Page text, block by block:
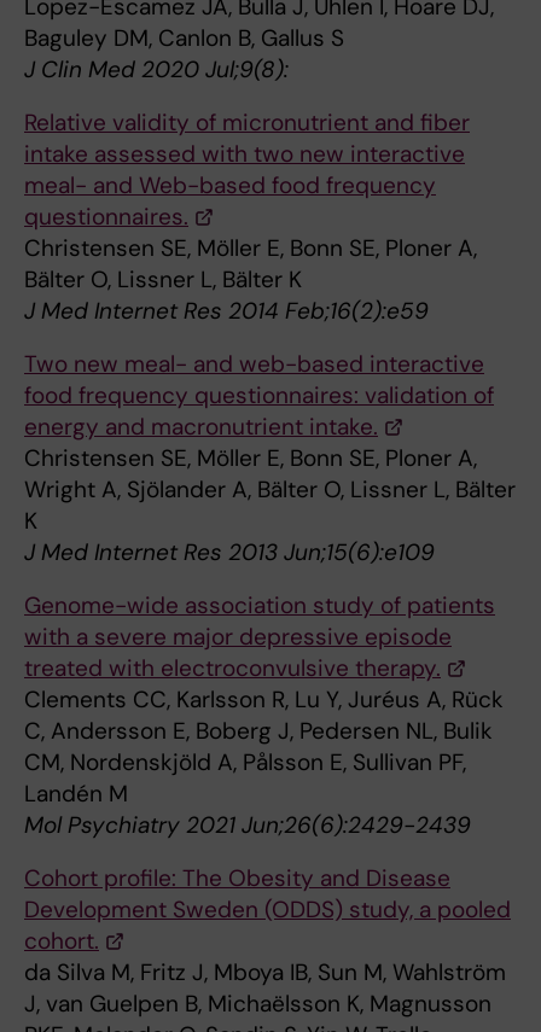
Lopez-Escamez JA, Bulla J, Uhlen I, Hoare DJ,
Baguley DM, Canlon B, Gallus S
J Clin Med 2020 Jul;9(8):
Relative validity of micronutrient and fiber
intake assessed with two new interactive
meal- and Web-based food frequency
questionnaires.
Christensen SE, Möller E, Bonn SE, Ploner A,
Bälter O, Lissner L, Bälter K
J Med Internet Res 2014 Feb;16(2):e59
Two new meal- and web-based interactive
food frequency questionnaires: validation of
energy and macronutrient intake.
Christensen SE, Möller E, Bonn SE, Ploner A,
Wright A, Sjölander A, Bälter O, Lissner L, Bälter
K
J Med Internet Res 2013 Jun;15(6):e109
Genome-wide association study of patients
with a severe major depressive episode
treated with electroconvulsive therapy.
Clements CC, Karlsson R, Lu Y, Juréus A, Rück
C, Andersson E, Boberg J, Pedersen NL, Bulik
CM, Nordenskjöld A, Pålsson E, Sullivan PF,
Landén M
Mol Psychiatry 2021 Jun;26(6):2429-2439
Cohort profile: The Obesity and Disease
Development Sweden (ODDS) study, a pooled
cohort.
da Silva M, Fritz J, Mboya IB, Sun M, Wahlström
J, van Guelpen B, Michaëlsson K, Magnusson